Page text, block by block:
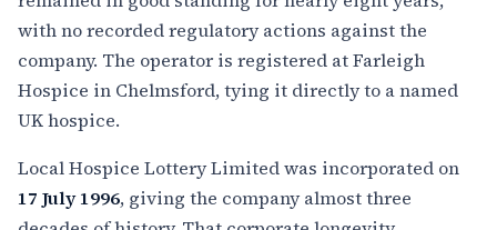
with no recorded regulatory actions against the
company. The operator is registered at Farleigh
Hospice in Chelmsford, tying it directly to a named
UK hospice.
Local Hospice Lottery Limited was incorporated on
17 July 1996, giving the company almost three